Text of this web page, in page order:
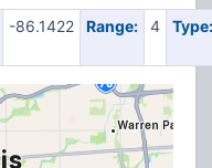
-86.1422 Range: 4 Type: